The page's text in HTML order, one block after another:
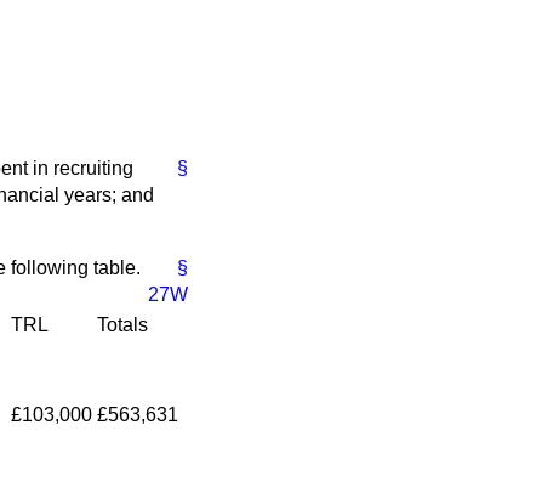
§
in recruiting
years; and
§
following table.
27W
TRL
Totals
£103,000 £563,631